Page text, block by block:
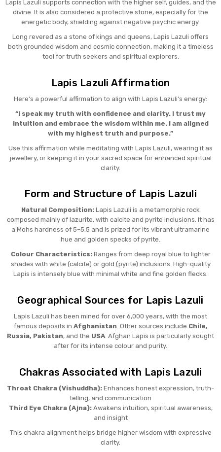
Lapis Lazuli supports connection with the higher self, guides, and the
divine. It is also considered a protective stone, especially for the
energetic body, shielding against negative psychic energy.
Long revered as a stone of kings and queens, Lapis Lazuli offers
both grounded wisdom and cosmic connection, making it a timeless
tool for truth seekers and spiritual explorers.
Lapis Lazuli Affirmation
Here’s a powerful affirmation to align with Lapis Lazuli’s energy:
“I speak my truth with confidence and clarity. I trust my
intuition and embrace the wisdom within me. I am aligned
with my highest truth and purpose.”
Use this affirmation while meditating with Lapis Lazuli, wearing it as
jewellery, or keeping it in your sacred space for enhanced spiritual
clarity.
Form and Structure of Lapis Lazuli
Natural Composition: Lapis Lazuli is a metamorphic rock
composed mainly of lazurite, with calcite and pyrite inclusions. It has
a Mohs hardness of 5–5.5 and is prized for its vibrant ultramarine
hue and golden specks of pyrite.
Colour Characteristics:Ranges from deep royal blue to lighter
shades with white (calcite) or gold (pyrite) inclusions. High-quality
Lapis is intensely blue with minimal white and fine golden flecks.
Geographical Sources for Lapis Lazuli
Lapis Lazuli has been mined for over 6,000 years, with the most
famous deposits in Afghanistan. Other sources include Chile,
Russia, Pakistan, and the USA. Afghan Lapis is particularly sought
after for its intense colour and purity.
Chakras Associated with Lapis Lazuli
Throat Chakra (Vishuddha): Enhances honest expression, truth-
telling, and communication
Third Eye Chakra (Ajna):Awakens intuition, spiritual awareness,
and insight
This chakra alignment helps bridge higher wisdom with expressive
clarity.